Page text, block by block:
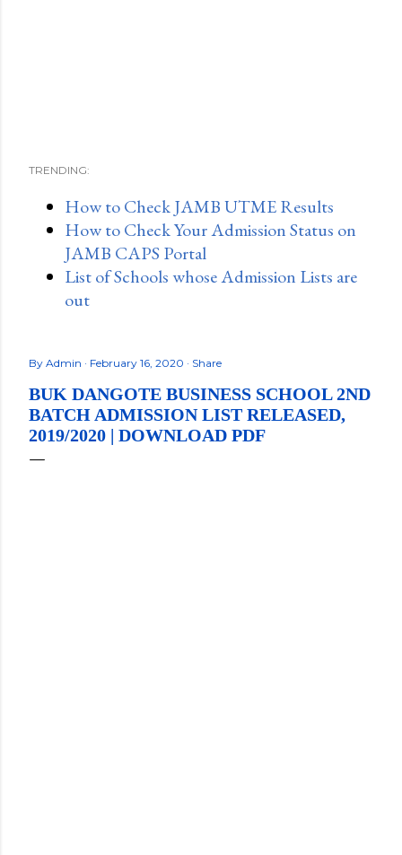
TRENDING:
How to Check JAMB UTME Results
How to Check Your Admission Status on
JAMB CAPS Portal
List of Schools whose Admission Lists are
out
By Admin February 16, 2020 Share
BUK DANGOTE BUSINESS SCHOOL 2ND
BATCH ADMISSION LIST RELEASED,
2019/2020 | DOWNLOAD PDF